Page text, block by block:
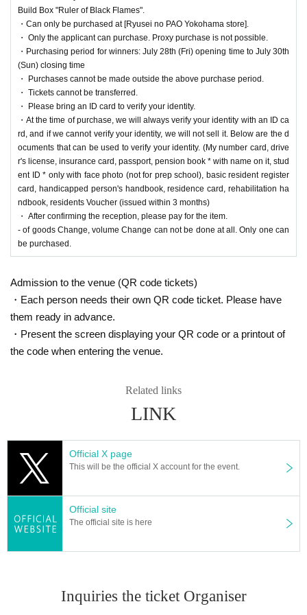
lottery receptions for the same product are found a
t the same store, lottery receptions for the relevant
person will be invalidated.
==== How to apply / Notes ====
Be sure to read the notes mentioned below and apply.
It is assumed that you have agreed to the precautions when applying.
* Application is Free of charge.
* Please apply in advanceLivepocketMembership registration" is required.
* There are questions at the time of application. Only those who agree with all of them a
nd answer correctly are eligible.
* Be sure to do so during the sales period"Ryusei no PAO Yokohama store"Only tho
se who can purchase at.
* If you win, only the applicant can purchase it. Proxy purchase is not possible.
r identity, we will not sell it.
* Please note that we will not be able to respond by mail in any case.
purchase the product.
* The purchase quantity cannot be Change
lottery receptions for the same product are found at the lottery receptions for the relevant
Cancel their application during the application period.
Please be sure to check all of the above before applying.
※important※If the maximum number of applications is reached before the a
bove deadline, we will close the application without notice without waiting for the
Winner Announcement: 2023July 22,
Build Box "Ruler of Black Flames".
・Can only be purchased at [Ryusei no PAO Yokohama store].
・ Only the applicant can purchase. Proxy purchase is not possible.
・Purchasing period for winners: July 28th (Fri) opening time to July 30th
(Sun) closing time
・ Purchases cannot be made outside the above purchase period.
・ Tickets cannot be transferred.
・ Please bring an ID card to verify your identity.
・At the time of purchase, we will always verify your identity with an ID ca
rd, and if we cannot verify your identity, we will not sell it. Below are the d
ocuments that can be used to verify your identity. (My number card, drive
r's license, insurance card, passport, pension book * with name on it, stud
ent ID * only with face photo (not for prep school), basic resident register
card, handicapped person's handbook, residence card, rehabilitation ha
ndbook, residents Voucher (issued within 3 months)
・ After confirming the reception, please pay for the item.
- of goods Change, volume Change can not be done at all. Only one can
be purchased.
Admission to the venue (QR code tickets)
・Each person needs their own QR code ticket. Please have
them ready in advance.
・Present the screen displaying your QR code or a printout of
the code when entering the venue.
Related links
LINK
Official X page
This will be the official X account for the event.
Official site
The official site is here
Inquiries the ticket Organiser